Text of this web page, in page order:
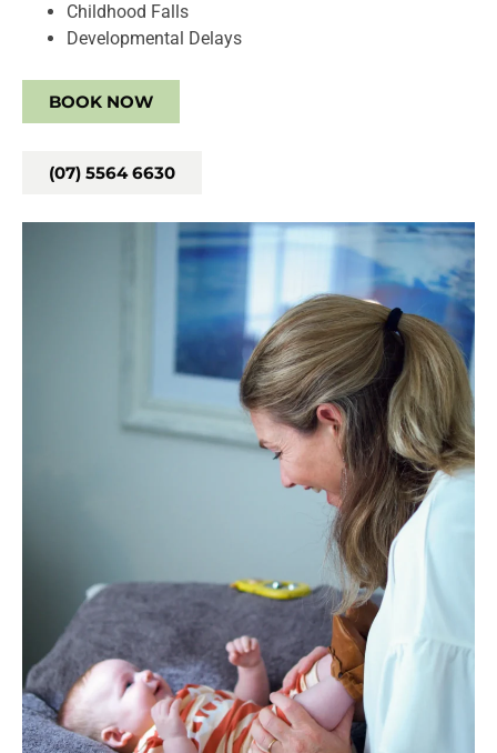
Childhood Falls
Developmental Delays
BOOK NOW
(07) 5564 6630